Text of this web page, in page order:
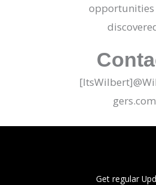
opportunities
gers.com
Get regular